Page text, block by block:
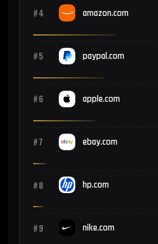
#4 amazon.com
#5 paypal.com
#6 apple.com
#7 ebay.com
#8 hp.com
#9 nike.com